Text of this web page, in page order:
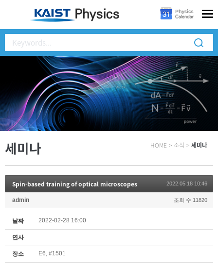
세미나 HOME > 소식 > 세미나
Spin-based training of optical microscopes 2022.05.18 10:46
admin 조회 수:11820
날짜 2022-02-28 16:00
연사
장소 E6, #1501